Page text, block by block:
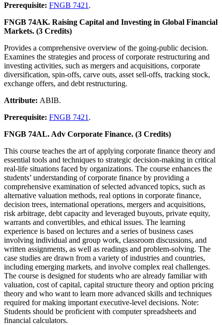
Prerequisite: FNGB 7421 .
FNGB 74AK. Raising Capital and Investing in Global Financial
Markets. (3 Credits)
Provides a comprehensive overview of the going-public decision.
Examines the strategies and process of corporate restructuring and
investing activities, such as mergers and acquisitions, corporate
diversification, spin-offs, carve outs, asset sell-offs, tracking stock,
exchange offers, and debt restructuring.
Attribute: ABIB.
Prerequisite: FNGB 7421 .
FNGB 74AL. Adv Corporate Finance. (3 Credits)
This course teaches the art of applying corporate finance theory and
essential tools and techniques to strategic decision-making in critical
real-life situations faced by organizations. The course enhances the
students’ understanding of corporate finance by providing a
comprehensive examination of selected advanced topics, such as
alternative valuation methods, real options in corporate finance,
decision trees, international operations, mergers and acquisitions,
risk arbitrage, debt capacity and leveraged buyouts, private equity,
warrants and convertibles, and ethical issues. The learning
experience is based on lectures and a series of business cases
involving individual and group work, classroom discussions, and
written assignments, as well as readings and problem-solving. The
case studies are drawn from a variety of industries and countries,
including emerging markets, and involve complex real challenges.
The course is designed for students who are already familiar with
valuation, cost of capital, capital structure theory and option pricing
theory and who want to learn more advanced skills and techniques
required for making important executive-level decisions. Note:
Students should be proficient with computer spreadsheets and
financial calculators.